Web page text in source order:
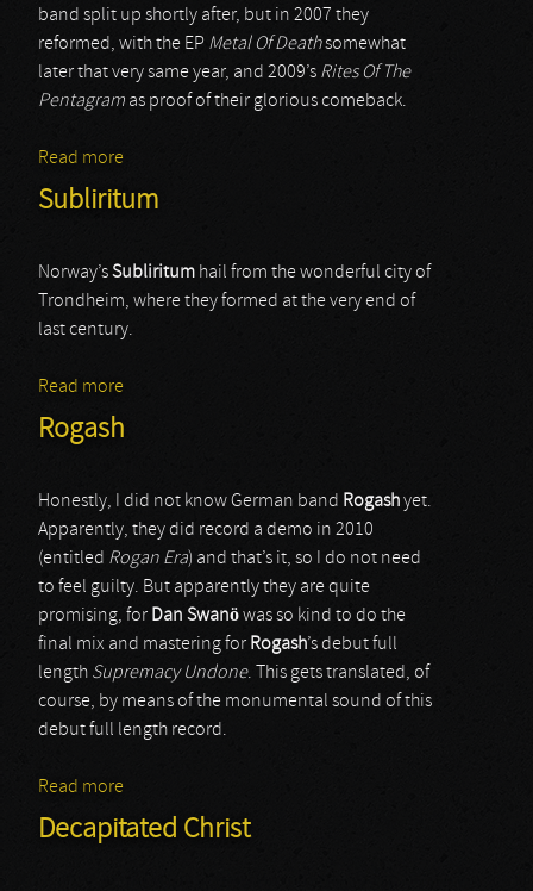
band split up shortly after, but in 2007 they
reformed, with the EP Metal Of Deathsomewhat
later that very same year, and 2009’s Rites Of The
Pentagram as proof of their glorious comeback.
Read more
Subliritum
Norway’sSubliritum hail from the wonderful city of
Trondheim, where they formed at the very end of
last century.
Read more
Rogash
Honestly, I did not know German band Rogashyet.
Apparently, they did record a demo in 2010
(entitled Rogan Era) and that’s it, so I do not need
to feel guilty. But apparently they are quite
promising, for Dan Swanöwas so kind to do the
final mix and mastering for Rogash’s debut full
length Supremacy Undone. This gets translated, of
course, by means of the monumental sound of this
debut full length record.
Read more
Decapitated Christ